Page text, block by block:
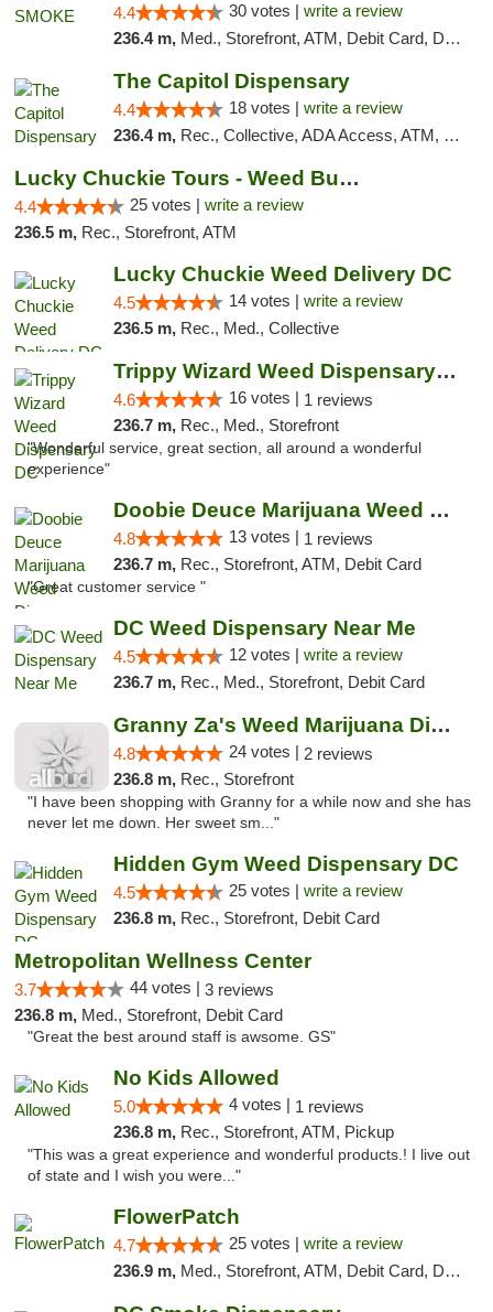
4.4 30 votes | write a review
236.4 m, Med., Storefront, ATM, Debit Card, Delivery, Pickup
The Capitol Dispensary
4.4 18 votes | write a review
236.4 m, Rec., Collective, ADA Access, ATM, Delivery, Pickup
Lucky Chuckie Tours - Weed Bus Tours DC
4.4 25 votes | write a review
236.5 m, Rec., Storefront, ATM
Lucky Chuckie Weed Delivery DC
4.5 14 votes | write a review
236.5 m, Rec., Med., Collective
Trippy Wizard Weed Dispensary DC
4.6 16 votes | 1 reviews
236.7 m, Rec., Med., Storefront
"Wonderful service, great section, all around a wonderful
experience"
Doobie Deuce Marijuana Weed Dispensary
4.8 13 votes | 1 reviews
236.7 m, Rec., Storefront, ATM, Debit Card
"Great customer service "
DC Weed Dispensary Near Me
4.5 12 votes | write a review
236.7 m, Rec., Med., Storefront, Debit Card
Granny Za's Weed Marijuana Dispensary
4.8 24 votes | 2 reviews
236.8 m, Rec., Storefront
"I have been shopping with Granny for a while now and she has
never let me down. Her sweet sm..."
Hidden Gym Weed Dispensary DC
4.5 25 votes | write a review
236.8 m, Rec., Storefront, Debit Card
Metropolitan Wellness Center
3.7 44 votes | 3 reviews
236.8 m, Med., Storefront, Debit Card
"Great the best around staff is awsome. GS"
No Kids Allowed
5.0 4 votes | 1 reviews
236.8 m, Rec., Storefront, ATM, Pickup
"This was a great experience and wonderful products.! I live out
of state and I wish you were..."
FlowerPatch
4.7 25 votes | write a review
236.9 m, Med., Storefront, ATM, Debit Card, Delivery, Pickup